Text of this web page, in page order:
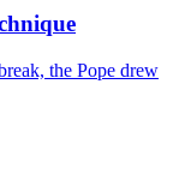
the Pope drew